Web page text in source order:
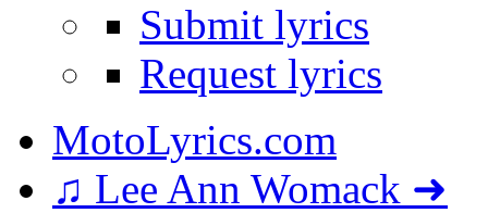
Submit lyrics
Request lyrics
MotoLyrics.com
♫ Lee Ann Womack ➜